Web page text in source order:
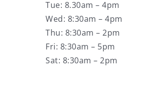
Tue: 8.30am – 4pm
Wed: 8:30am – 4pm
Thu: 8:30am – 2pm
Fri: 8:30am – 5pm
Sat: 8:30am – 2pm